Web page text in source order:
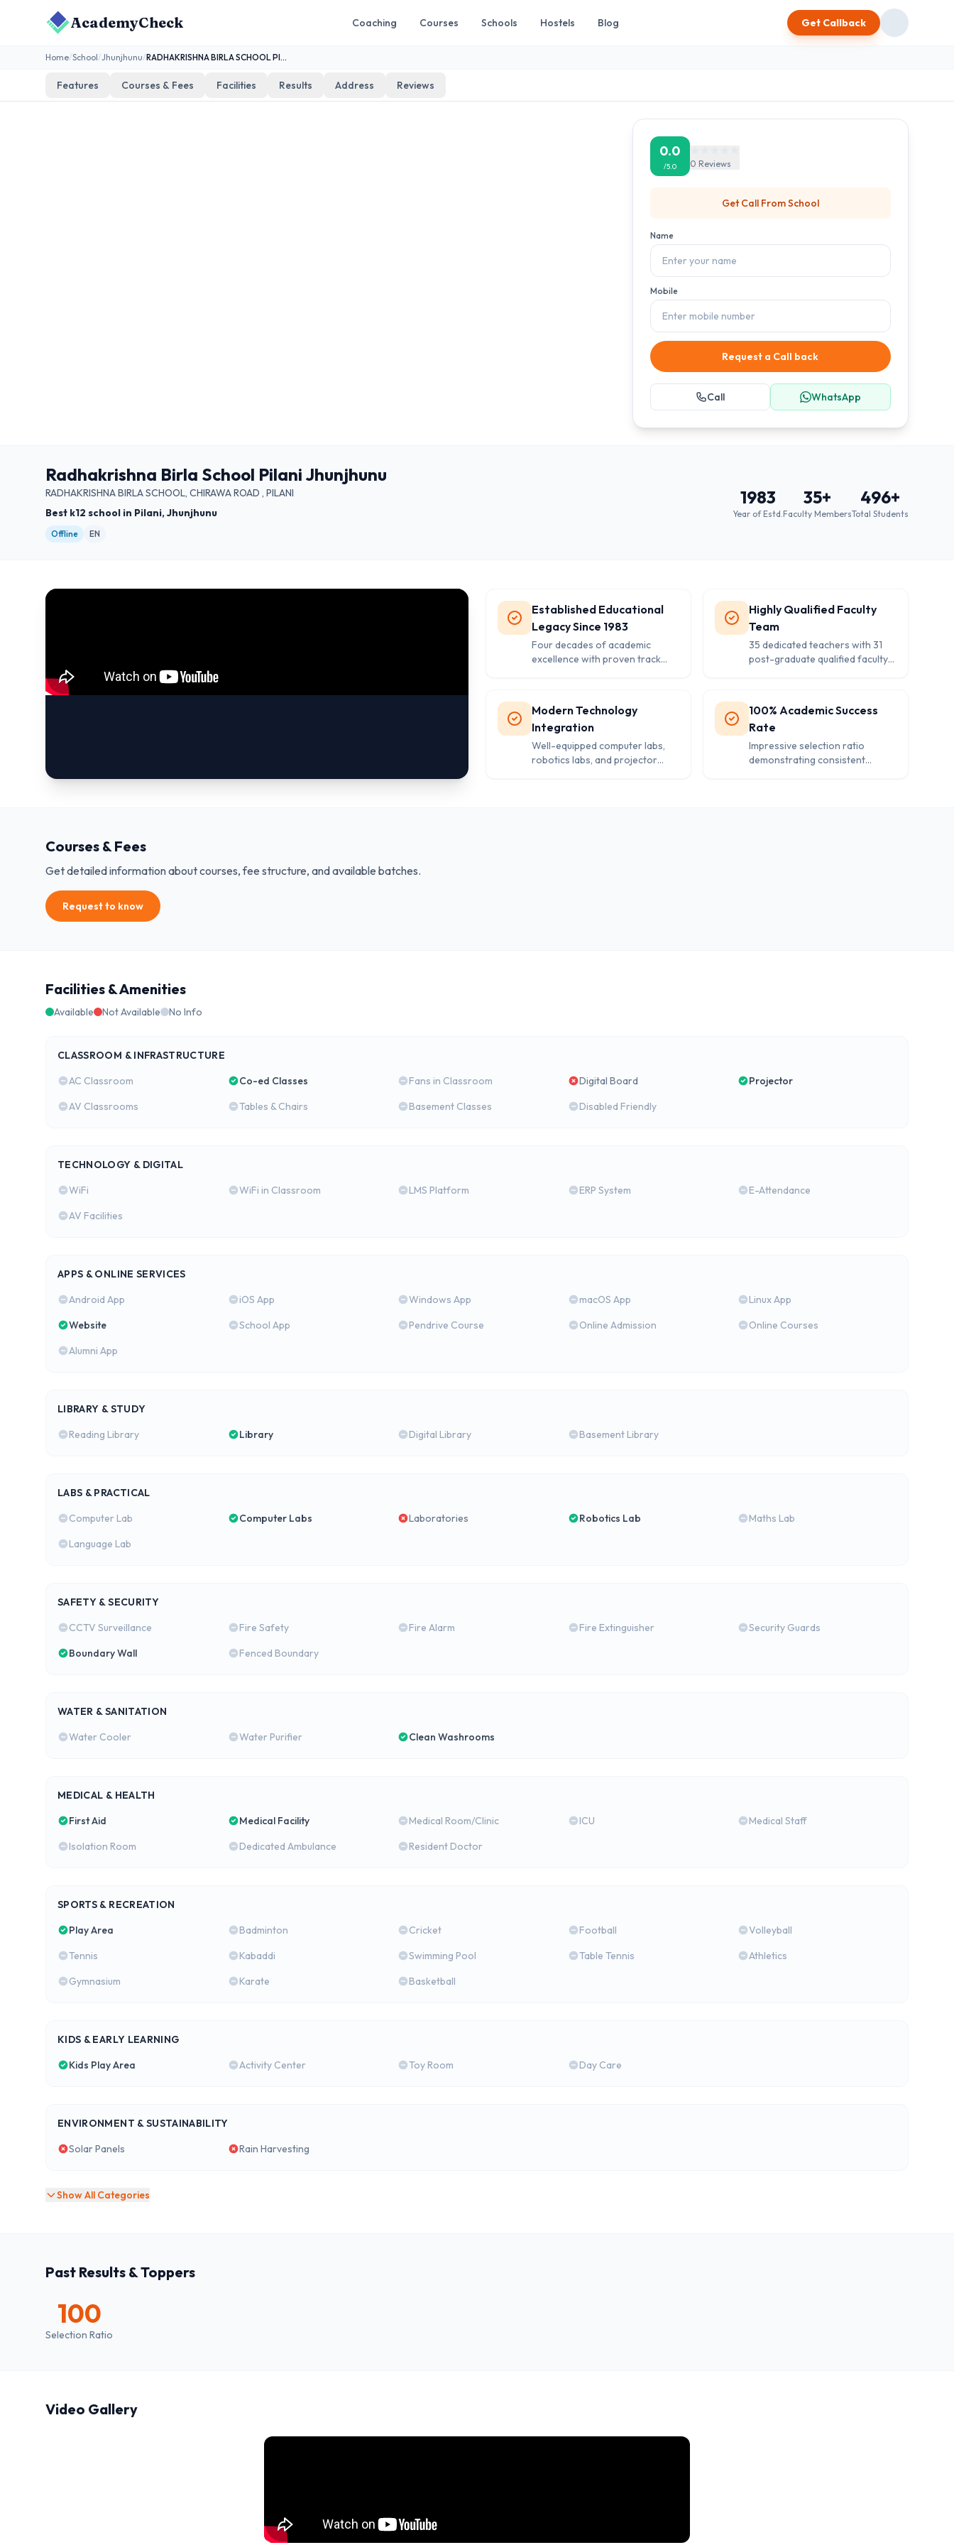
AcademyCheck Coaching Courses Schools Hostels Blog Get Callback
Home/School/Jhunjhunu/ RADHAKRISHNA BIRLA SCHOOL PILANI
Features Courses & Fees Facilities Results Address Reviews
0.0
/5.0 0 Reviews
Get Call FromSchool
Name
Mobile
Request a Call back
Call WhatsApp
Radhakrishna Birla School Pilani Jhunjhunu
RADHAKRISHNA BIRLA SCHOOL, CHIRAWA ROAD , PILANI
Best k12 school in Pilani, Jhunjhunu
Offline EN
1983
Year of Estd.
35+
Faculty Members
496+
Total Students
Established Educational
Legacy Since 1983
Four decades of academic
excellence with proven track
Highly Qualified Faculty
Team
35 dedicated teachers with 31
post-graduate qualified faculty
Modern Technology
Integration
Well-equipped computer labs,
robotics labs, and projector
100% Academic Success
Rate
Impressive selection ratio
demonstrating consistent
Courses & Fees
Get detailed information about courses, fee structure, and available batches.
Request to know
Facilities & Amenities
Available Not Available No Info
CLASSROOM & INFRASTRUCTURE
AC Classroom
Co-ed Classes Fans in Classroom Digital Board
Projector
AV Classrooms
Tables & Chairs Basement Classes Disabled Friendly
TECHNOLOGY & DIGITAL
WiFi
WiFi in Classroom LMS Platform ERP System
E-Attendance
AV Facilities
APPS & ONLINE SERVICES
Android App
iOS App Windows App macOS App
Linux App
Website
School App Pendrive Course Online Admission
Online Courses
Alumni App
LIBRARY & STUDY
Reading Library
Library Digital Library Basement Library
LABS & PRACTICAL
Computer Lab
Computer Labs Laboratories Robotics Lab
Maths Lab
Language Lab
SAFETY & SECURITY
CCTV Surveillance
Fire Safety Fire Alarm Fire Extinguisher
Security Guards
Boundary Wall
Fenced Boundary
WATER & SANITATION
Water Cooler
Water Purifier Clean Washrooms
MEDICAL & HEALTH
First Aid
Medical Facility Medical Room/Clinic ICU
Medical Staff
Isolation Room
Dedicated Ambulance Resident Doctor
SPORTS & RECREATION
Play Area
Badminton Cricket Football
Volleyball
Tennis
Kabaddi Swimming Pool Table Tennis
Athletics
Gymnasium
Karate Basketball
KIDS & EARLY LEARNING
Kids Play Area
Activity Center Toy Room Day Care
ENVIRONMENT & SUSTAINABILITY
Solar Panels
Rain Harvesting
Show All Categories
Past Results & Toppers
100
Selection Ratio
Video Gallery